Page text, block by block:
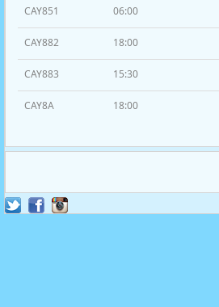
CAY851 06:00
CAY882 18:00
CAY883 15:30
CAY8A 18:00